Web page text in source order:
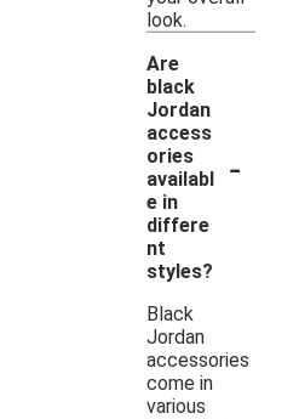
look.
Are
black
Jordan
access
ories
availabl
e in
differe
nt
styles?
-
Black
Jordan
accessories
come in
various